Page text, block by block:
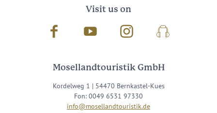
Visit us on
Facebook Youtube InstagramPodcast
Mosellandtouristik GmbH
Kordelweg 1 | 54470 Bernkastel-Kues
Fon: 0049 6531 97330
info@mosellandtouristik.de